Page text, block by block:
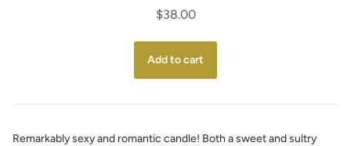
$38.00
Remarkably sexy and romantic candle! Both a sweet and sultry